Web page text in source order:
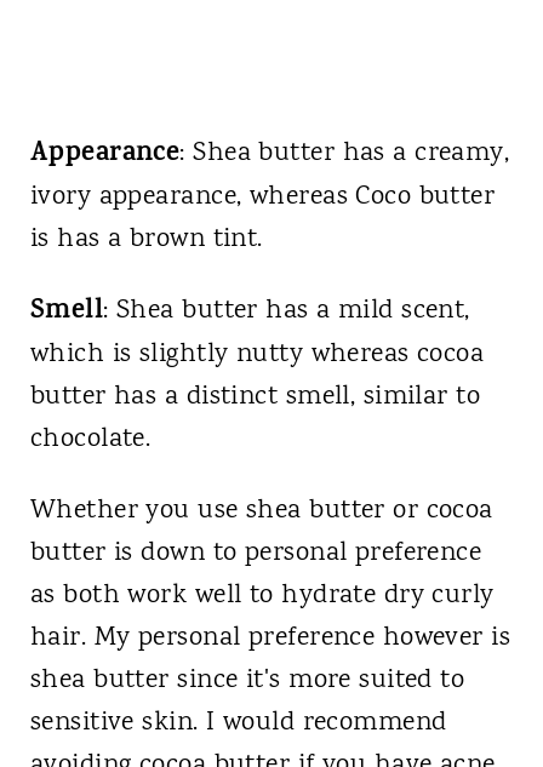
Appearance: Shea butter has a creamy,
ivory appearance, whereas Coco butter
is has a brown tint.
Smell: Shea butter has a mild scent,
which is slightly nutty whereas cocoa
butter has a distinct smell, similar to
chocolate.
Whether you use shea butter or cocoa
butter is down to personal preference
as both work well to hydrate dry curly
hair. My personal preference however is
shea butter since it's more suited to
sensitive skin. I would recommend